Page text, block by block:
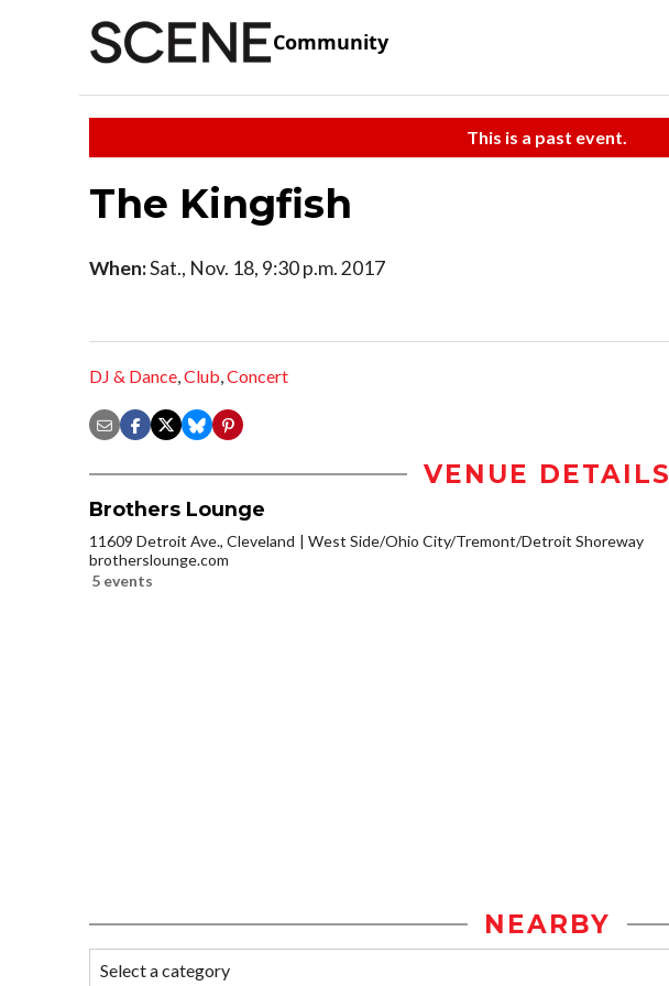
Community
This is a past event.
The Kingfish
When:Sat., Nov. 18, 9:30 p.m. 2017
DJ & Dance,Club,Concert
VENUE DETAILS
Brothers Lounge
11609 Detroit Ave., Cleveland
West Side/Ohio City/Tremont/Detroit Shoreway
brotherslounge.com
5 events
NEARBY